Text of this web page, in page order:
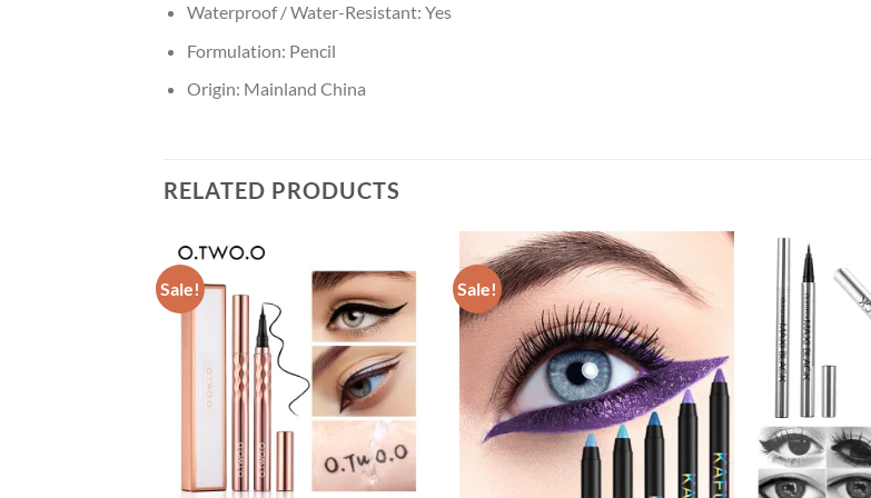
Waterproof / Water-Resistant: Yes
Formulation: Pencil
Origin: Mainland China
RELATED PRODUCTS
Sale! Sale!